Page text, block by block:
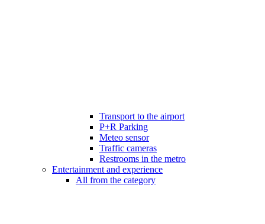
Transport to the airport
P+R Parking
Meteo sensor
Traffic cameras
Restrooms in the metro
Entertainment and experience
All from the category